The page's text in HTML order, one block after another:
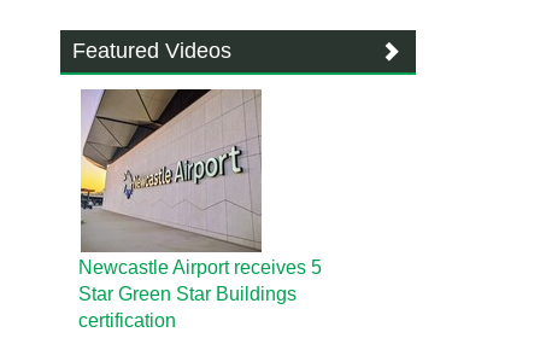
Featured Videos
Newcastle Airport receives 5
Star Green Star Buildings
certification